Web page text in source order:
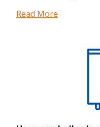
Read More